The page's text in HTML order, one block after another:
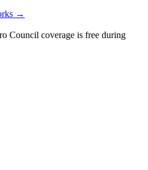
→
Council coverage is free during